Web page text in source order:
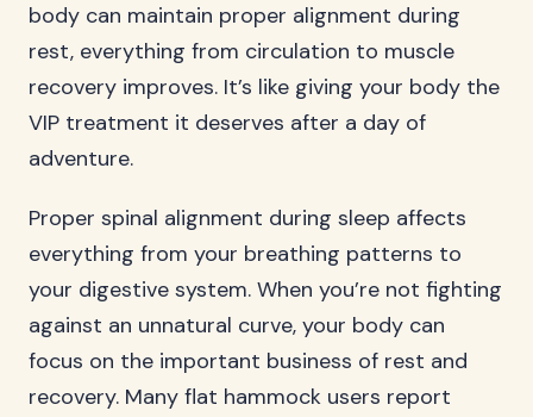
body can maintain proper alignment during
rest, everything from circulation to muscle
recovery improves. It’s like giving your body the
VIP treatment it deserves after a day of
adventure.
Proper spinal alignment during sleep affects
everything from your breathing patterns to
your digestive system. When you’re not fighting
against an unnatural curve, your body can
focus on the important business of rest and
recovery. Many flat hammock users report